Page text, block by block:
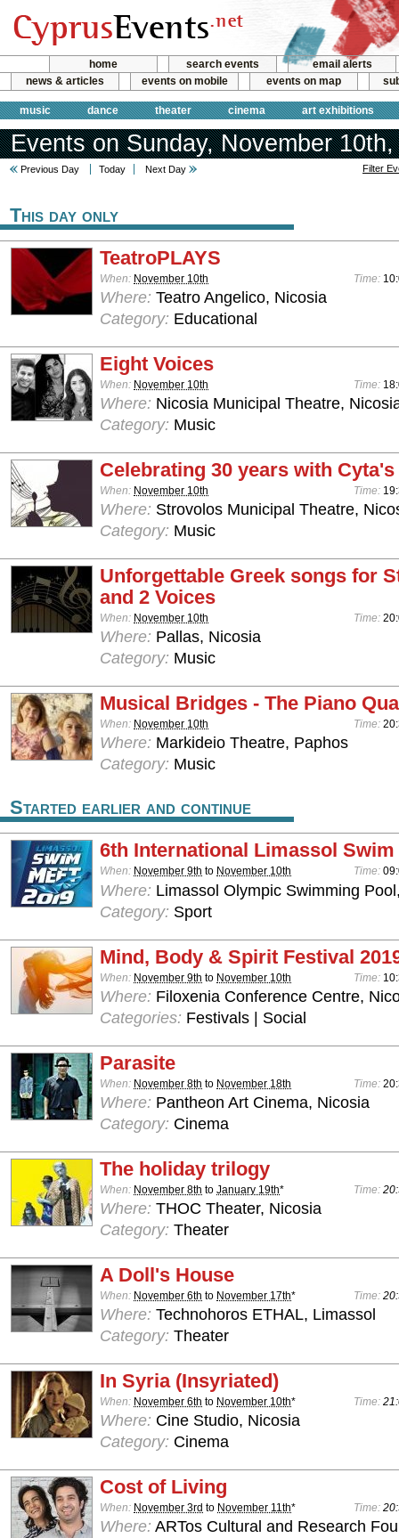
home search events
email alerts
news & articles
events on mobile events on map
music dance theater cinema art exhibitions
Events on Sunday, November
Previous Day Today Next Day Filter
This day only
TeatroPLAYS
When: November 10th Time:
Where: Teatro Angelico, Nicosia
Category: Educational
Eight Voices
When: November 10th Time:
Where: Nicosia Municipal Theatre,
Category: Music
Celebrating 30 years with
When: November 10th Time:
Where: Strovolos Municipal Theatre,
Category: Music
Unforgettable Greek songs for
and 2 Voices
When: November 10th Time:
Where: Pallas, Nicosia
Category: Music
Musical Bridges - The Piano
When: November 10th Time:
Where: Markideio Theatre, Paphos
Category: Music
Started earlier and continue
6th International Limassol Swim
When: November 9th to November 10th Time:
Where: Limassol Olympic Swimming
Category: Sport
Mind, Body & Spirit Festival
When: November 9th to November 10th Time:
Where: Filoxenia Conference Centre,
Categories: Festivals | Social
Parasite
When: November 8th to November 18th Time:
Where: Pantheon Art Cinema, Nicosia
Category: Cinema
The holiday trilogy
When: November 8th to January 19th* Time:
Where: THOC Theater, Nicosia
Category: Theater
A Doll's House
When: November 6th to November 17th* Time:
Where: Technohoros ETHAL, Limassol
Category: Theater
In Syria (Insyriated)
When: November 6th to November 10th* Time:
Where: Cine Studio, Nicosia
Category: Cinema
Cost of Living
When: November 3rd to November 11th* Time:
Where: ARTos Cultural and Research